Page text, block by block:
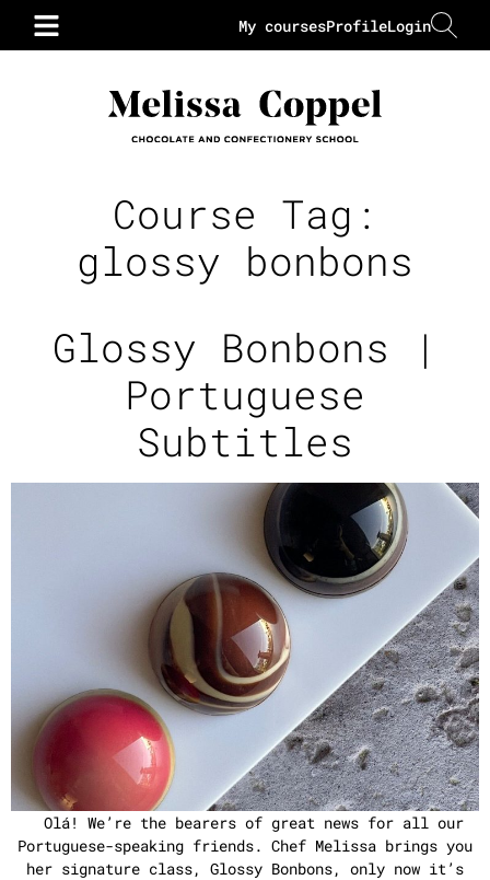
Login
Profile
My courses
Course Tag:
glossy bonbons
Glossy Bonbons |
Portuguese
Subtitles
Olá! We’re the bearers of great news for all our
Portuguese-speaking friends. Chef Melissa brings you
her signature class, Glossy Bonbons, only now it’s